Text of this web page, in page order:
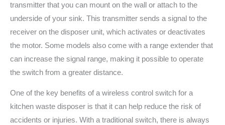
transmitter that you can mount on the wall or attach to the
underside of your sink. This transmitter sends a signal to the
receiver on the disposer unit, which activates or deactivates
the motor. Some models also come with a range extender that
can increase the signal range, making it possible to operate
the switch from a greater distance.
One of the key benefits of a wireless control switch for a
kitchen waste disposer is that it can help reduce the risk of
accidents or injuries. With a traditional switch, there is always